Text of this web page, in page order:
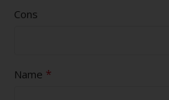
Cons
Name *